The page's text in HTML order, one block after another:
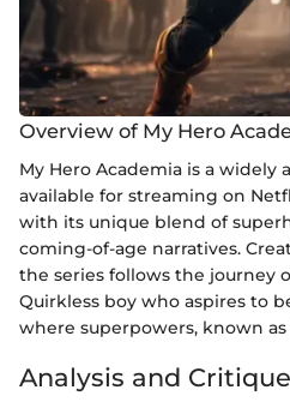
Overview of My Hero
My Hero Academia is a widely
available for streaming on
with its unique blend of
coming-of-age narratives.
the series follows the journey
Quirkless boy who aspires to
where superpowers, known
Analysis and Critique